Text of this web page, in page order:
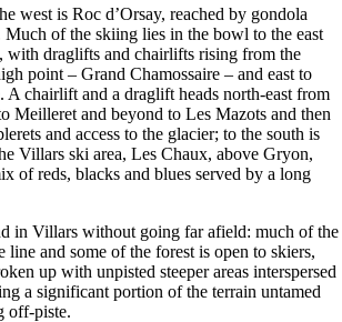
west is Roc d’Orsay, reached by gondola
of the skiing lies in the bowl to the east
with draglifts and chairlifts rising from the
point – Grand Chamossaire – and east to
A chairlift and a draglift heads north-east from
Meilleret and beyond to Les Mazots and then
and access to the glacier; to the south is
Villars ski area, Les Chaux, above Gryon,
of reds, blacks and blues served by a long
in Villars without going far afield: much of the
line and some of the forest is open to skiers,
up with unpisted steeper areas interspersed
a significant portion of the terrain untamed
off-piste.